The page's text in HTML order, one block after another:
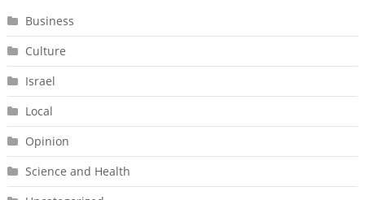
Business
Culture
Israel
Local
Opinion
Science and Health